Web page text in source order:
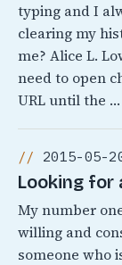
typing and I
clearing my
me? Alice L.
need to open
URL until the …
2015-05-
Looking for
My number
willing and
someone who